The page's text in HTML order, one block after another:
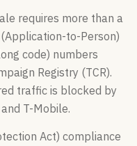
requires more than a
to-Person)
code) numbers
Registry (TCR).
traffic is blocked by
T-Mobile.
Act) compliance